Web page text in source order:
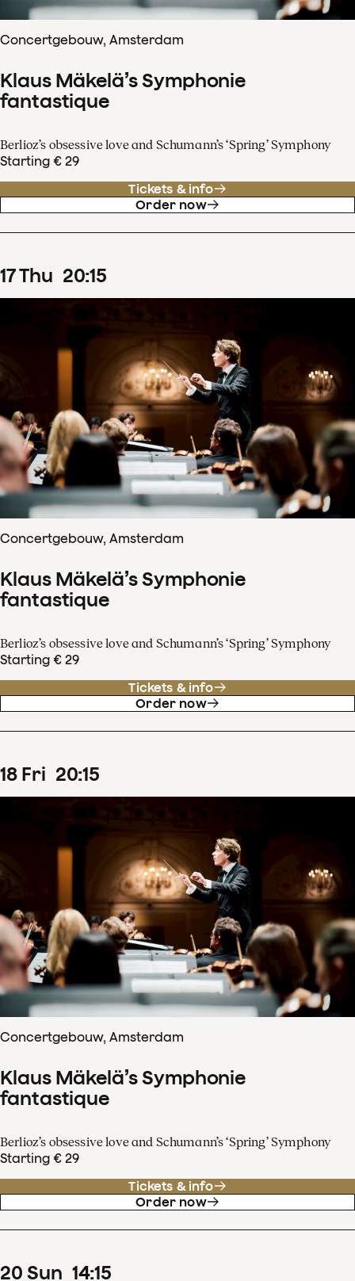
Concertgebouw, Amsterdam
Klaus Mäkelä’s Symphonie
fantastique
Berlioz’s obsessive love and Schumann’s ‘Spring’ Symphony
Starting € 29
Tickets & info
Order now
17Thu 20:15
Concertgebouw, Amsterdam
Klaus Mäkelä’s Symphonie
fantastique
Berlioz’s obsessive love and Schumann’s ‘Spring’ Symphony
Starting € 29
Tickets & info
Order now
18 Fri 20:15
Concertgebouw, Amsterdam
Klaus Mäkelä’s Symphonie
fantastique
Berlioz’s obsessive love and Schumann’s ‘Spring’ Symphony
Starting € 29
Tickets & info
Order now
20 Sun 14:15